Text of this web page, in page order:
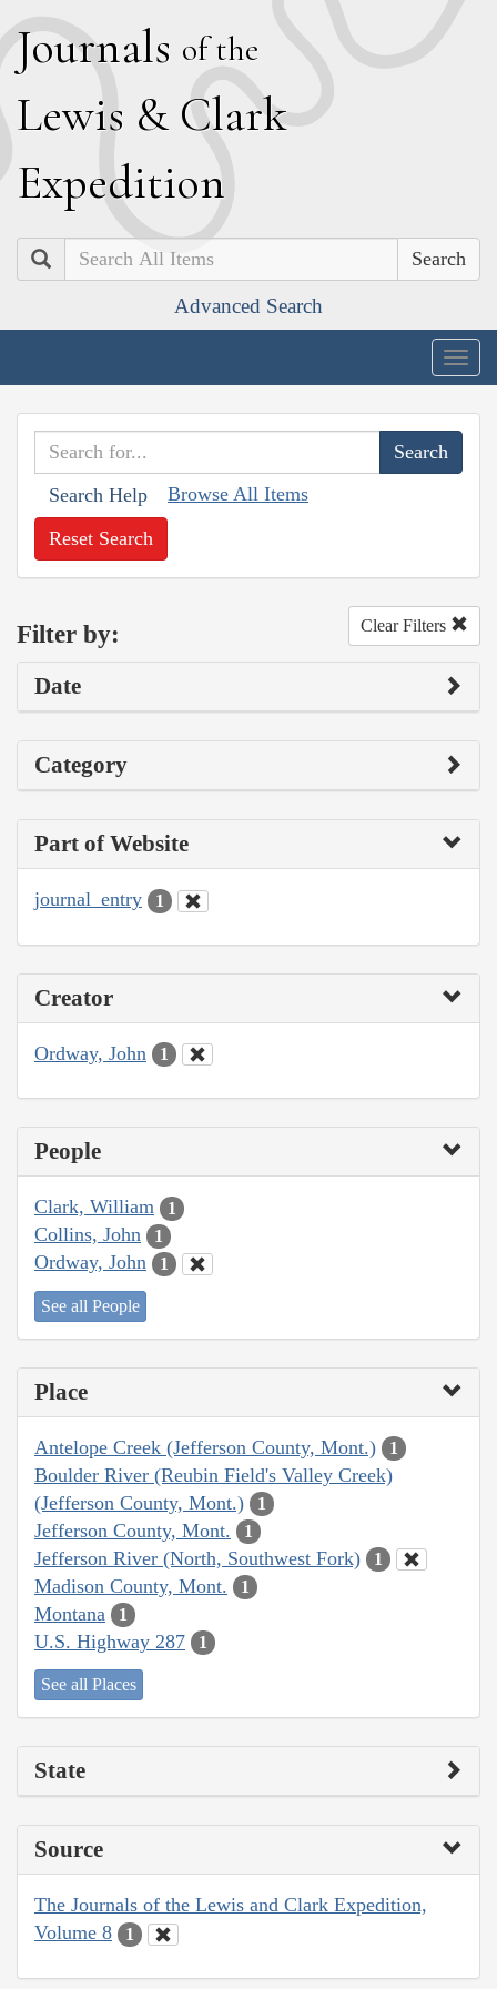
Journals of the
Lewis & Clark
Expedition
Search
Advanced Search
Search Help Browse All Items
Reset Search
Filter by: Clear Filters
Date
Category
Part of Website
journal_entry 1
Creator
Ordway, John 1
People
Clark, William 1
Collins, John 1
Ordway, John 1
See all People
Place
Antelope Creek (Jefferson County, Mont.) 1
Boulder River (Reubin Field's Valley Creek)
(Jefferson County, Mont.)
1
Jefferson County, Mont. 1
Jefferson River (North, Southwest Fork) 1
Madison County, Mont. 1
Montana 1
U.S. Highway 287 1
See all Places
State
Source
The Journals of the Lewis and Clark Expedition,
Volume 8
1